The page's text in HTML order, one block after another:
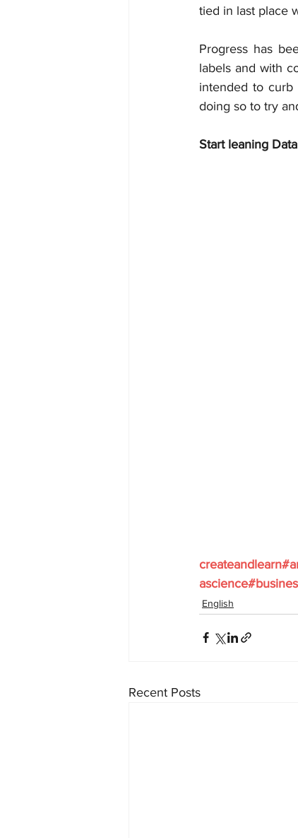
tied in last place
Progress has
labels and with
intended to curb
doing so to try
Start leaning
English
Recent Posts